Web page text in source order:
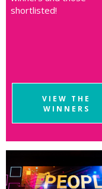
shortlisted!
VIEW THE
WINNERS